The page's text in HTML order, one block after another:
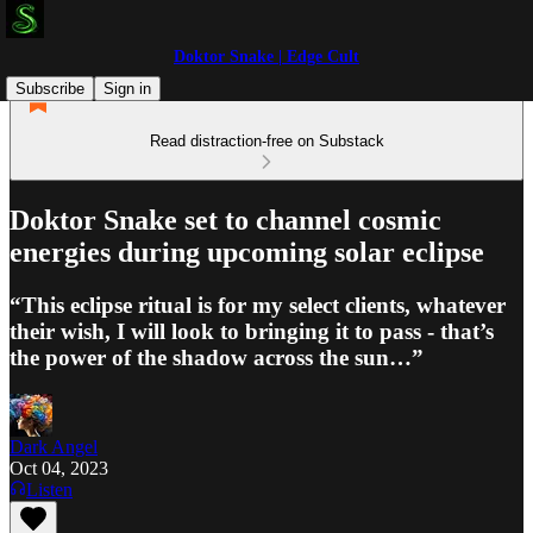
Doktor Snake | Edge Cult
Subscribe
Sign in
Read distraction-free on Substack
Doktor Snake set to channel cosmic
energies during upcoming solar eclipse
“This eclipse ritual is for my select clients, whatever
their wish, I will look to bringing it to pass - that’s
the power of the shadow across the sun…”
Dark Angel
Oct 04, 2023
Listen